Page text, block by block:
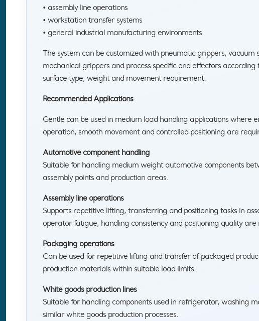
• assembly line operations
• workstation transfer systems
• general industrial manufacturing environments
The system can be customized with pneumatic grippers, vacuum
mechanical grippers and process specific end effectors according
surface type, weight and movement requirement.
Recommended Applications
Gentle can be used in medium load handling applications where
operation, smooth movement and controlled positioning are
Automotive component handling
Suitable for handling medium weight automotive components
assembly points and production areas.
Assembly line operations
Supports repetitive lifting, transferring and positioning tasks in
operator fatigue, handling consistency and positioning quality are
Packaging operations
Can be used for repetitive lifting and transfer of packaged
production materials within suitable load limits.
White goods production lines
Suitable for handling components used in refrigerator, washing
similar white goods production processes.